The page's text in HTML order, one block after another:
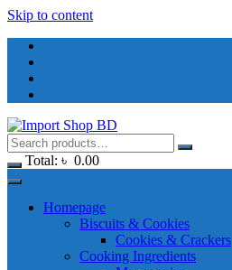
Skip to content
Total: ৳ 0.00
Homepage
Biscuits & Cookies
Cookies & Crackers
Cooking Ingredients